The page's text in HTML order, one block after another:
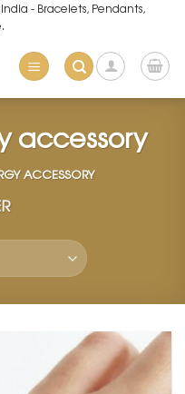
- Bracelets, Pendants,
accessory
ACCESSORY